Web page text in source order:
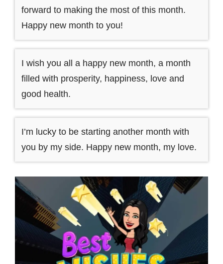
forward to making the most of this month.
Happy new month to you!
I wish you all a happy new month, a month
filled with prosperity, happiness, love and
good health.
I’m lucky to be starting another month with
you by my side. Happy new month, my love.